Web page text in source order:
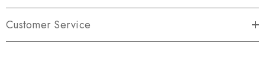
Customer Service